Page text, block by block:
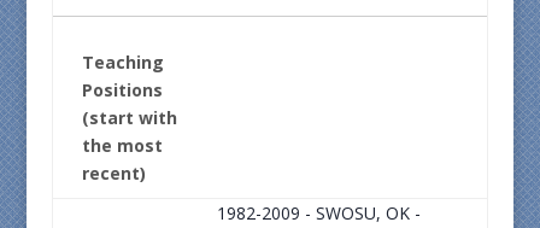
Teaching
Positions
(start with
the most
recent)
1982-2009 - SWOSU, OK -